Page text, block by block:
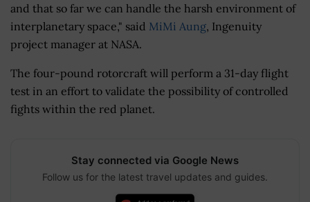
and that so far we can handle the harsh environment of
interplanetary space," said MiMi Aung, Ingenuity
project manager at NASA.
The four-pound rotorcraft will perform a 31-day flight
test in an effort to validate the possibility of controlled
fights within the red planet.
Stay connected via Google News
Follow us for the latest travel updates and guides.